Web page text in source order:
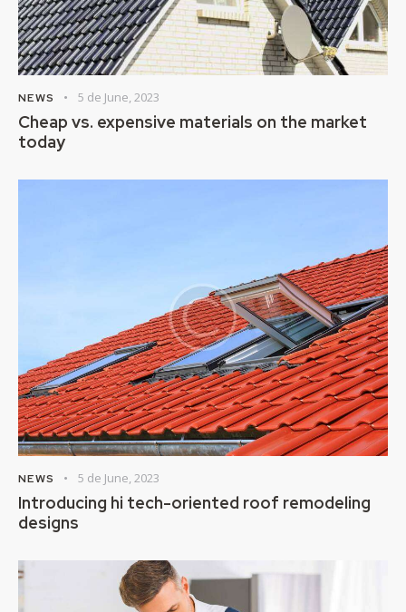
NEWS 5 de June, 2023
Cheap vs. expensive materials on the market
today
NEWS 5 de June, 2023
Introducing hi tech-oriented roof remodeling
designs